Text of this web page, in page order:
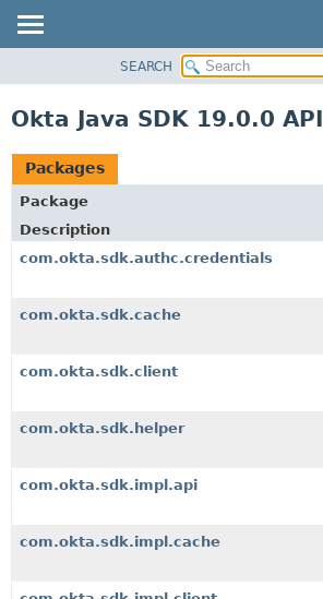
CLASS
USE
DEPRECATED
INDEX
SEARCH
Okta Java SDK 19.0.0 API
Packages
Package
Description
com.okta.sdk.authc.credentials
com.okta.sdk.cache
com.okta.sdk.client
com.okta.sdk.helper
com.okta.sdk.impl.api
com.okta.sdk.impl.cache